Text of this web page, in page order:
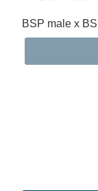
BSP male x